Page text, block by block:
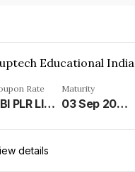
Educational India
Rate
SBI PLR LINKED%
Maturity
03 Sep 2029
details